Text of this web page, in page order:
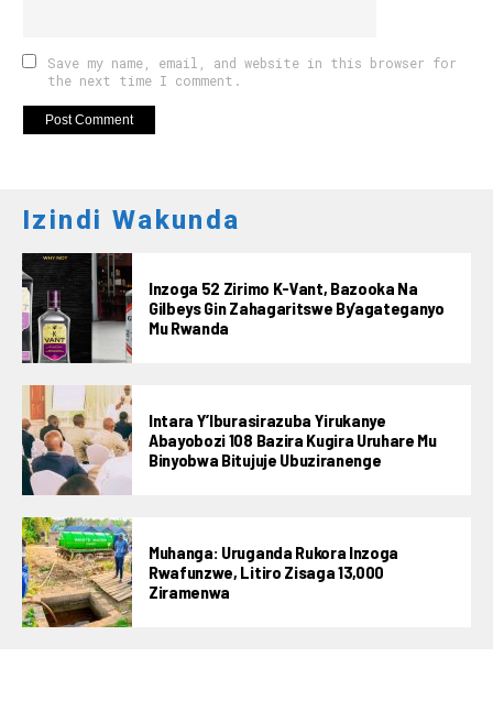
Save my name, email, and website in this browser for
the next time I comment.
Izindi Wakunda
Inzoga 52 Zirimo K-Vant, Bazooka Na
Gilbeys Gin Zahagaritswe By’agateganyo
Mu Rwanda
Intara Y’Iburasirazuba Yirukanye
Abayobozi 108 Bazira Kugira Uruhare Mu
Binyobwa Bitujuje Ubuziranenge
Muhanga: Uruganda Rukora Inzoga
Rwafunzwe, Litiro Zisaga 13,000
Ziramenwa